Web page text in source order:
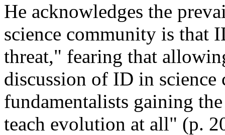
He acknowledges the
science community is that
threat," fearing that
discussion of ID in science
fundamentalists gaining
teach evolution at all" (p.